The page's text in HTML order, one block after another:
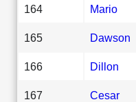
164 Mario
165 Dawson
166 Dillon
167 Cesar